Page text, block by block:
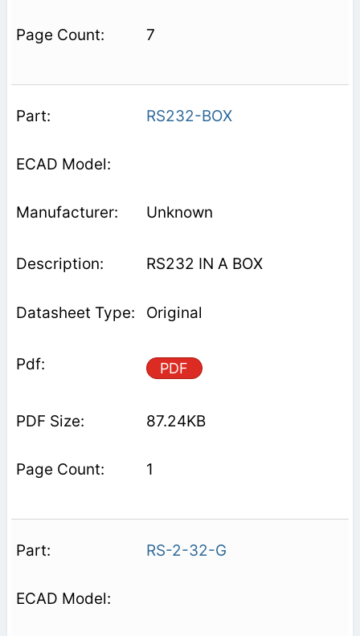
7
RS232-BOX
Unknown
RS232 IN A BOX
Original
PDF
87.24KB
1
RS-2-32-G